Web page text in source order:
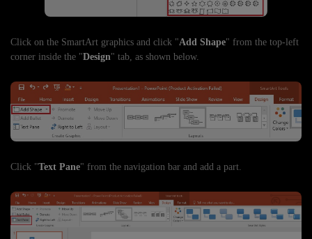
Click on the SmartArt graphics and click "Add Shape" from the top-left
corner inside the "Design" tab, as shown below.
Click "Text Pane" from the navigation bar and add a part.